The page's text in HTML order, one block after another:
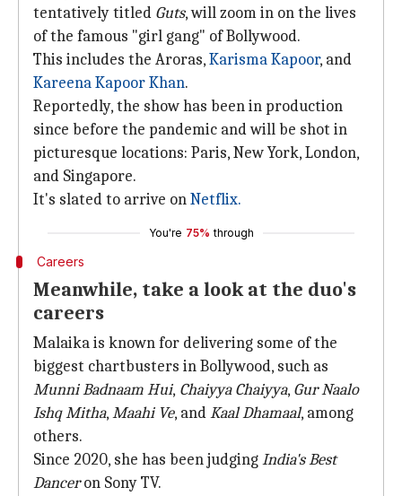
tentatively titled Guts, will zoom in on the lives
of the famous "girl gang" of Bollywood.
This includes the Aroras,Karisma Kapoor, and
Kareena Kapoor Khan.
Reportedly, the show has been in production
since before the pandemic and will be shot in
picturesque locations: Paris, New York, London,
and Singapore.
It's slated to arrive onNetflix.
You're 75% through
Careers
Meanwhile, take a look at the duo's
careers
Malaika is known for delivering some of the
biggest chartbusters in Bollywood, such as
Munni Badnaam Hui, Chaiyya Chaiyya, Gur Naalo
Ishq Mitha,Maahi Ve, andKaal Dhamaal, among
others.
Since 2020, she has been judgingIndia's Best
Danceron Sony TV.